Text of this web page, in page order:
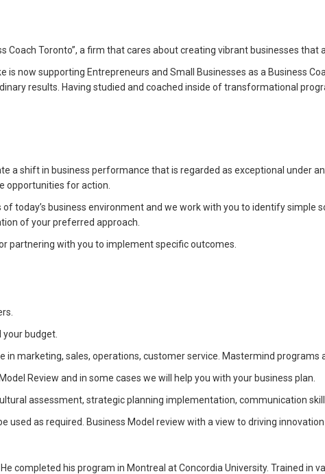
Coach Toronto”, a firm that cares about creating vibrant businesses that
now supporting Entrepreneurs and Small Businesses as a Business
results. Having studied and coached inside of transformational
a shift in business performance that is regarded as exceptional under
opportunities for action.
today’s business environment and we work with you to identify
of your preferred approach.
partnering with you to implement specific outcomes.
budget.
in marketing, sales, operations, customer service. Mastermind
Review and in some cases we will help you with your business plan.
assessment, strategic planning implementation, communication
as required. Business Model review with a view to driving
completed his program in Montreal at Concordia University. Trained